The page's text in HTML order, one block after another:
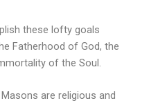
these lofty goals
Fatherhood of God, the
of the Soul.
are religious and